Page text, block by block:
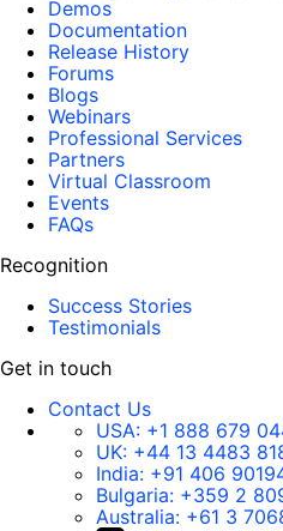
Demos
Documentation
Release History
Forums
Blogs
Webinars
Professional Services
Partners
Virtual Classroom
Events
FAQs
Recognition
Success Stories
Testimonials
Get in touch
Contact Us
USA: +1 888 679
UK: +44 13 4483
India: +91 406
Bulgaria: +359 2
Australia: +61 3